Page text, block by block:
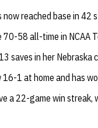
now reached base in 42
70-58 all-time in NCAA
saves in her
16-1 at home and has
a 22-game win